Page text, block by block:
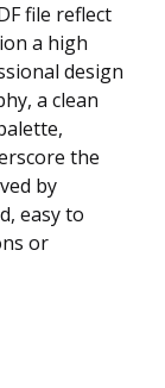
file reflect
a high
design
a clean
the
by
easy to
or